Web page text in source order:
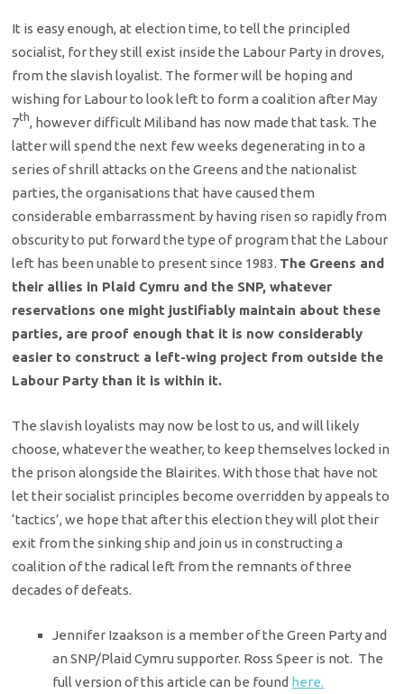
It is easy enough, at election time, to tell the principled
socialist, for they still exist inside the Labour Party in droves,
from the slavish loyalist. The former will be hoping and
wishing for Labour to look left to form a coalition after May
7th, however difficult Miliband has now made that task. The
latter will spend the next few weeks degenerating in to a
series of shrill attacks on the Greens and the nationalist
parties, the organisations that have caused them
considerable embarrassment by having risen so rapidly from
obscurity to put forward the type of program that the Labour
left has been unable to present since 1983. The Greens and
their allies in Plaid Cymru and the SNP, whatever
reservations one might justifiably maintain about these
parties, are proof enough that it is now considerably
easier to construct a left-wing project from outside the
Labour Party than it is within it.
The slavish loyalists may now be lost to us, and will likely
choose, whatever the weather, to keep themselves locked in
the prison alongside the Blairites. With those that have not
let their socialist principles become overridden by appeals to
‘tactics’, we hope that after this election they will plot their
exit from the sinking ship and join us in constructing a
coalition of the radical left from the remnants of three
decades of defeats.
Jennifer Izaakson is a member of the Green Party and
an SNP/Plaid Cymru supporter. Ross Speer is not. The
full version of this article can be found here.